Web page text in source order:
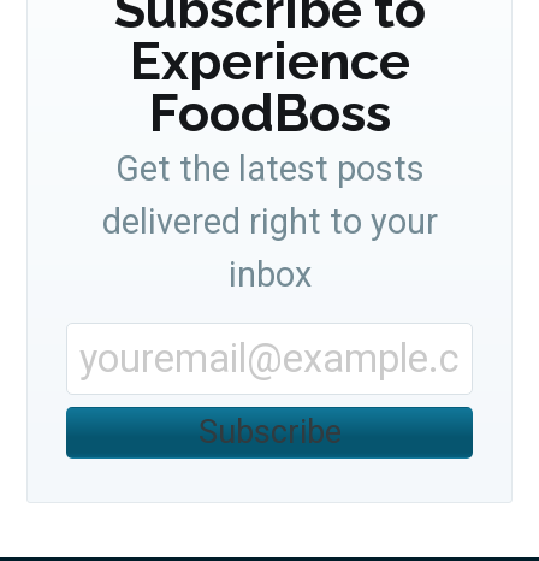
Experience
FoodBoss
Get the latest posts
delivered right to your
inbox
Subscribe